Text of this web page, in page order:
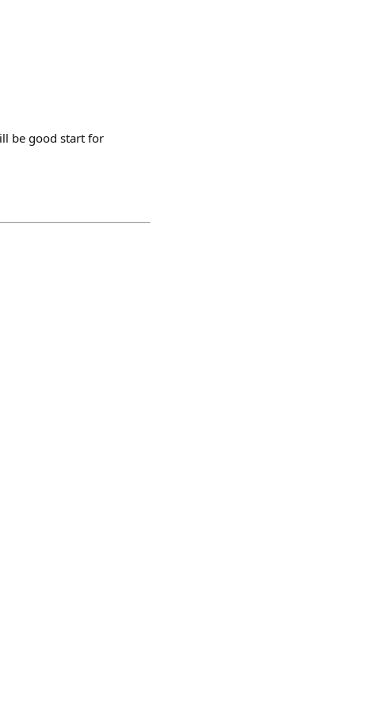
be good start for